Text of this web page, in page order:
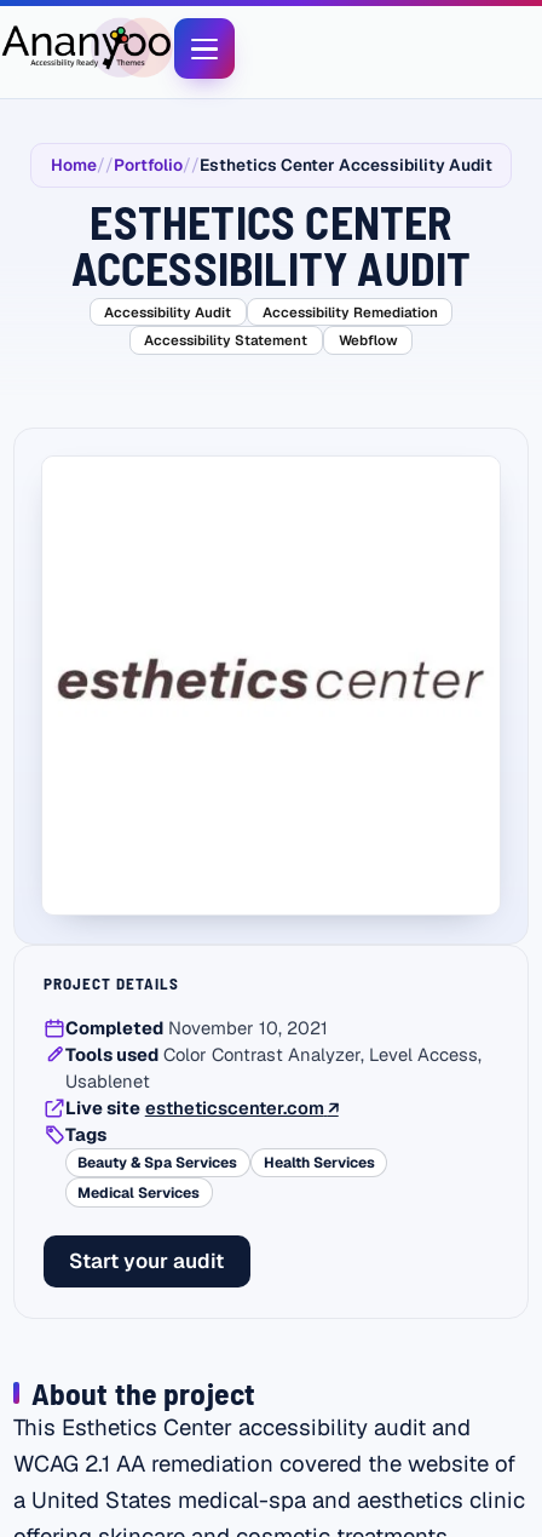
Home Portfolio Esthetics Center Accessibility Audit
ESTHETICS CENTER
ACCESSIBILITY AUDIT
Accessibility Audit
Accessibility Remediation
Accessibility Statement
Webflow
PROJECT DETAILS
CompletedNovember 10, 2021
Tools usedColor Contrast Analyzer, Level Access,
Usablenet
Live site estheticscenter.com(external link)
↗
Tags
Beauty & Spa Services
Health Services
Medical Services
Start your audit
About the project
This Esthetics Center accessibility audit and
WCAG 2.1 AA remediation covered the website of
a United States medical-spa and aesthetics clinic